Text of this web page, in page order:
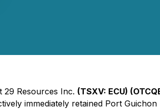
29 Resources Inc. (TSXV: ECU)
immediately retained Port